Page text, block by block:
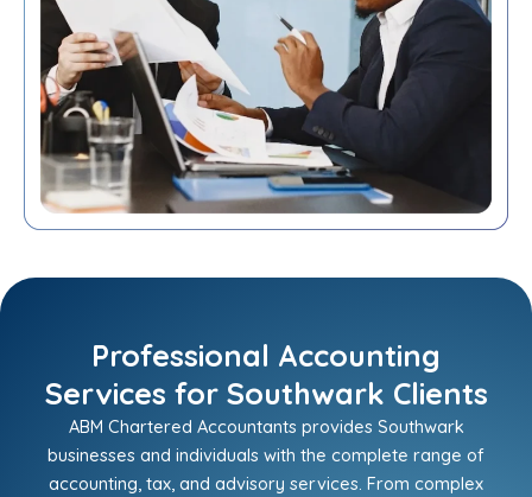
Professional Accounting
Services for Southwark Clients
ABM Chartered Accountants provides Southwark
businesses and individuals with the complete range of
accounting, tax, and advisory services. From complex